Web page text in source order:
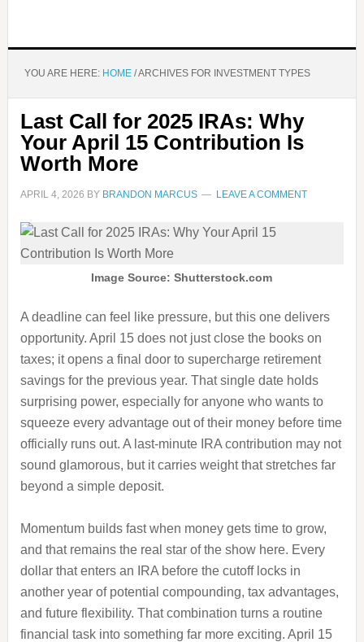
YOU ARE HERE: HOME /ARCHIVES FOR INVESTMENT TYPES
Last Call for 2025 IRAs: Why
Your April 15 Contribution Is
Worth More
APRIL 4, 2026 BY BRANDON MARCUS LEAVE A COMMENT
Image Source: Shutterstock.com
A deadline can feel like pressure, but this one delivers
opportunity. April 15 does not just close the books on
taxes; it opens a final door to supercharge retirement
savings for the previous year. That single date holds
surprising power, especially for anyone who wants to
squeeze every advantage out of their money before time
officially runs out. A last-minute IRA contribution may not
sound glamorous, but it carries weight that stretches far
beyond a simple deposit.
Momentum builds fast when money gets time to grow,
and that remains the real star of the show here. Every
dollar that enters an IRA before the cutoff locks in
another year of potential compounding, tax advantages,
and future flexibility. That combination turns a routine
financial task into something far more exciting. April 15